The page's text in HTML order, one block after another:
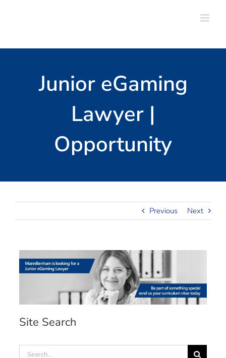
Junior eGaming
Lawyer |
Opportunity
Previous Next
Site Search
Search